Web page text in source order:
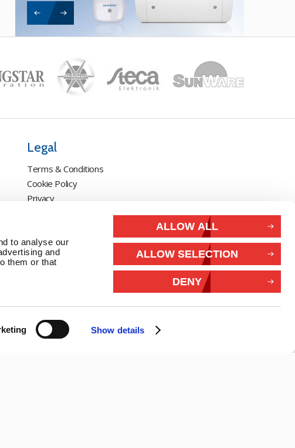
to analyse our
and
them or that
Show details
ALLOW ALL
ALLOW SELECTION
DENY
Legal
Terms & Conditions
Cookie Policy
Privacy
Connect With Us